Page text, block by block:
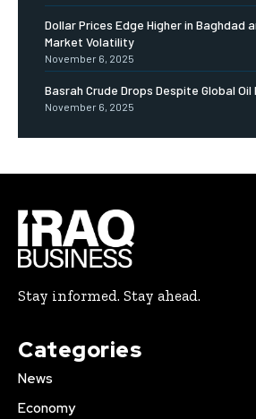
Dollar Prices Edge Higher in Baghdad
Market Volatility
November 6, 2025
Basrah Crude Drops Despite Global Oil
November 6, 2025
Stay informed. Stay ahead.
Categories
News
Economy